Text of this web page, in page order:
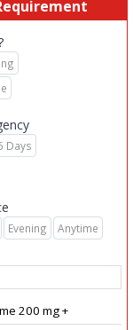
Days
Evening Anytime